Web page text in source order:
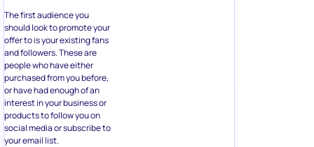
The first audience you
should look to promote your
offer to is your existing fans
and followers. These are
people who have either
purchased from you before,
or have had enough of an
interest in your business or
products to follow you on
social media or subscribe to
your email list.